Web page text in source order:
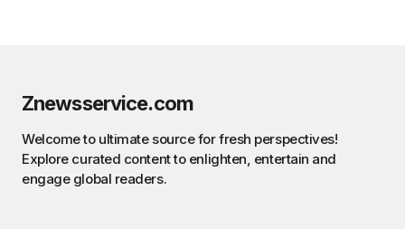
Znewsservice.com
Welcome to ultimate source for fresh perspectives!
Explore curated content to enlighten, entertain and
engage global readers.